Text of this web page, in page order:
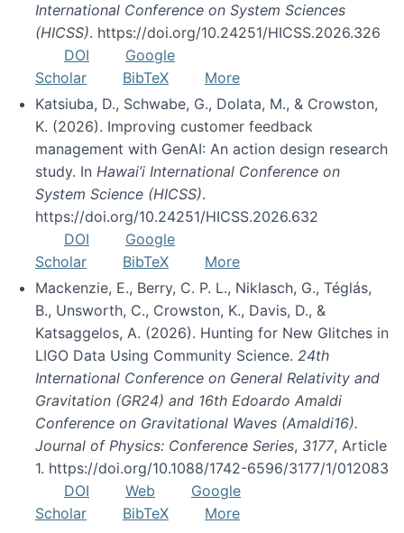
International Conference on System Sciences
(HICSS). https://doi.org/10.24251/HICSS.2026.326
DOI
Google
Scholar
BibTeX
More
Katsiuba, D., Schwabe, G., Dolata, M., & Crowston,
K. (2026). Improving customer feedback
management with GenAI: An action design research
study. In Hawai’i International Conference on
System Science (HICSS).
https://doi.org/10.24251/HICSS.2026.632
DOI
Google
Scholar
BibTeX
More
Mackenzie, E., Berry, C. P. L., Niklasch, G., Téglás,
B., Unsworth, C., Crowston, K., Davis, D., &
Katsaggelos, A. (2026). Hunting for New Glitches in
LIGO Data Using Community Science. 24th
International Conference on General Relativity and
Gravitation (GR24) and 16th Edoardo Amaldi
Conference on Gravitational Waves (Amaldi16).
Journal of Physics: Conference Series, 3177, Article
1. https://doi.org/10.1088/1742-6596/3177/1/012083
DOI
Web
Google
Scholar
BibTeX More